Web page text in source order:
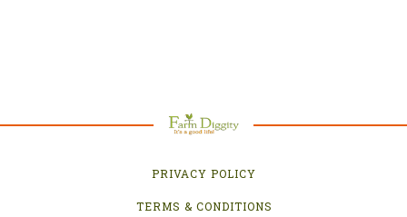
PRIVACY POLICY
TERMS & CONDITIONS